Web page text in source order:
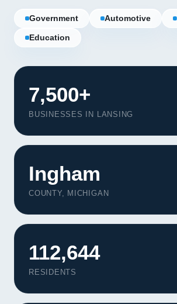
Our Services
About Us
Government Automotive
Education
7,500+
BUSINESSES IN LANSING
Ingham
COUNTY, MICHIGAN
112,644
RESIDENTS